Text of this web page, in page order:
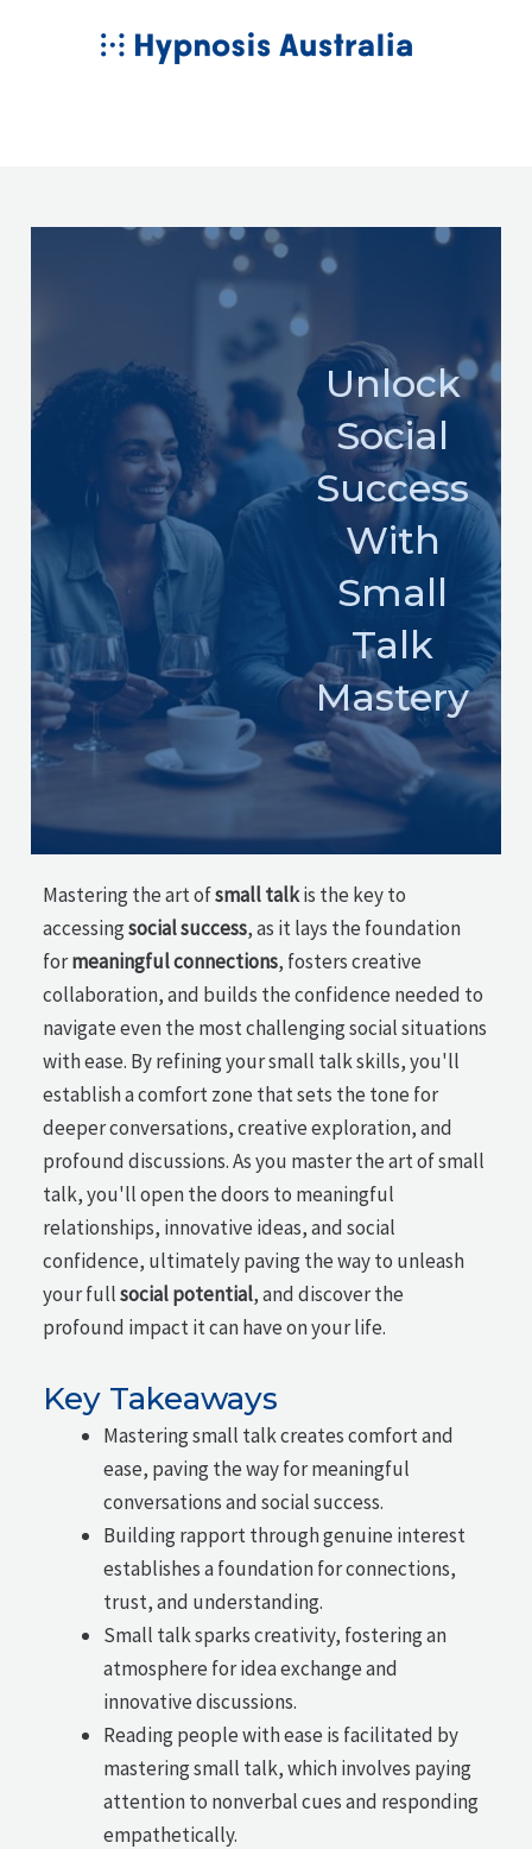
MAIN
Unlock
Social
Success
With
Small
Talk
Mastery
Mastering the art ofsmall talkis the key to
accessingsocial success, as it lays the foundation
formeaningful connections, fosters creative
collaboration, and builds the confidence needed to
navigate even the most challenging social situations
with ease. By refining your small talk skills, you'll
establish a comfort zone that sets the tone for
deeper conversations, creative exploration, and
profound discussions. As you master the art of small
talk, you'll open the doors to meaningful
relationships, innovative ideas, and social
confidence, ultimately paving the way to unleash
your fullsocial potential, and discover the
profound impact it can have on your life.
Key Takeaways
Mastering small talk creates comfort and
ease, paving the way for meaningful
conversations and social success.
Building rapport through genuine interest
establishes a foundation for connections,
trust, and understanding.
Small talk sparks creativity, fostering an
atmosphere for idea exchange and
innovative discussions.
Reading people with ease is facilitated by
mastering small talk, which involves paying
attention to nonverbal cues and responding
empathetically.